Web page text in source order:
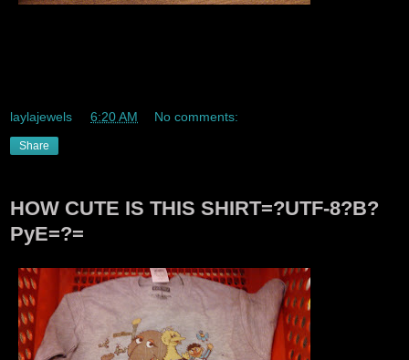
laylajewels 6:20 AM No comments:
Share
HOW CUTE IS THIS SHIRT=?UTF-8?B?
PyE=?=